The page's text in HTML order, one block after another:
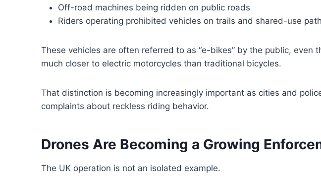
Off-road machines being ridden on public roads
Riders operating prohibited vehicles on trails and shared-use
These vehicles are often referred to as “e-bikes” by the public, even
much closer to electric motorcycles than traditional bicycles.
That distinction is becoming increasingly important as cities and
complaints about reckless riding behavior.
Drones Are Becoming a Growing
The UK operation is not an isolated example.